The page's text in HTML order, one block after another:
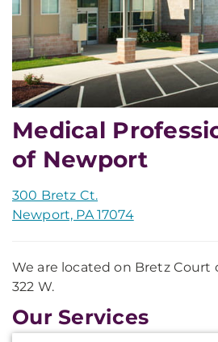
Medical
of Newport
300 Bretz Ct.
Newport, PA 17074
We are located on Bretz Court
322 W.
Our Services